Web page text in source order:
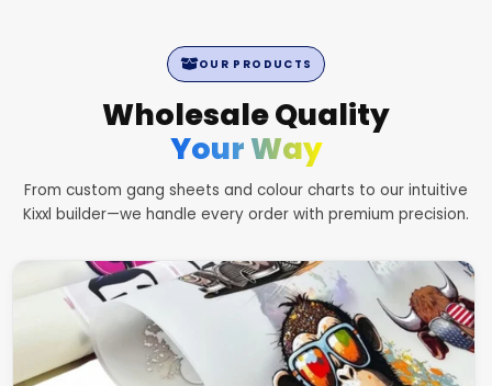
OUR PRODUCTS
Wholesale Quality
Your Way
From custom gang sheets and colour charts to our intuitive
Kixxl builder—we handle every order with premium precision.